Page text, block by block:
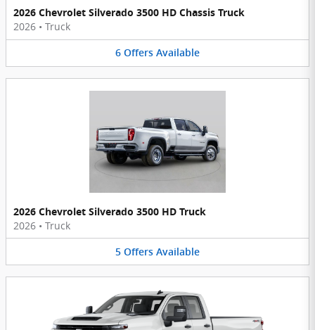
2026 Chevrolet Silverado 3500 HD Chassis Truck
2026 • Truck
6 Offers Available
2026 Chevrolet Silverado 3500 HD Truck
2026 • Truck
5 Offers Available